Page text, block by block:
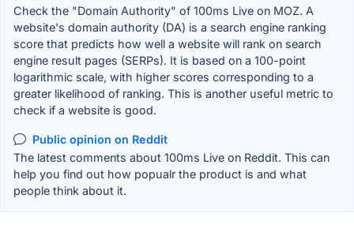
Check the "Domain Authority" of 100ms Live on MOZ. A
website's domain authority (DA) is a search engine ranking
score that predicts how well a website will rank on search
engine result pages (SERPs). It is based on a 100-point
logarithmic scale, with higher scores corresponding to a
greater likelihood of ranking. This is another useful metric to
check if a website is good.
Public opinion on Reddit
The latest comments about 100ms Live on Reddit. This can
help you find out how popualr the product is and what
people think about it.